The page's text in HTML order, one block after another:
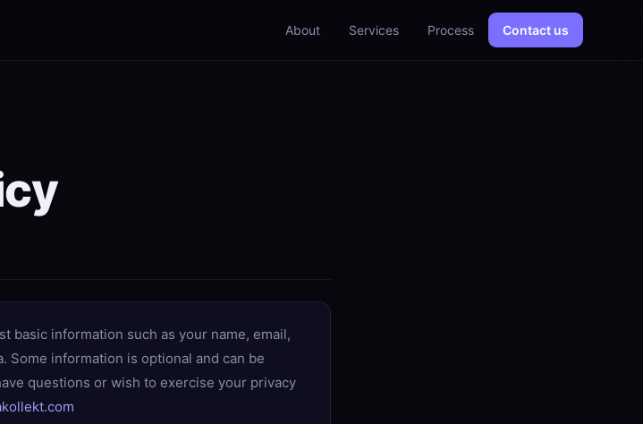
About Services Process Contact us
basic information such as your name, email,
Some information is optional and can be
questions or wish to exercise your privacy